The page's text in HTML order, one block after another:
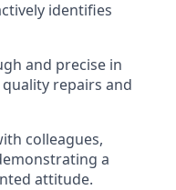
identifies
and precise in
repairs and
colleagues,
a
attitude.